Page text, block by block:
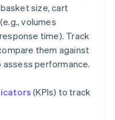
size, cart
volumes
time). Track
them against
performance.
(KPIs) to track